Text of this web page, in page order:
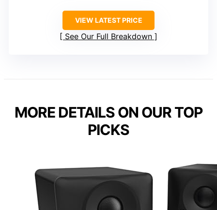
VIEW LATEST PRICE
See Our Full Breakdown
MORE DETAILS ON OUR TOP
PICKS